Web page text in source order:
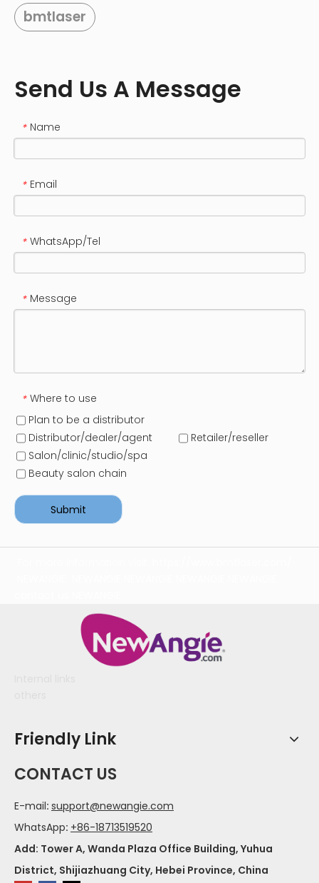
bmtlaser
Send Us A Message
* Name
* Email
* WhatsApp/Tel
* Message
* Where to use
Plan to be a distributor
Distributor/dealer/agent
Retailer/reseller
Salon/clinic/studio/spa
Beauty salon chain
Submit
Friendly Link
CONTACT US
E-mail: support@newangie.com
WhatsApp: +86-18713519520
Add: Tower A, Wanda Plaza Office Building, Yuhua
District, Shijiazhuang City, Hebei Province, China